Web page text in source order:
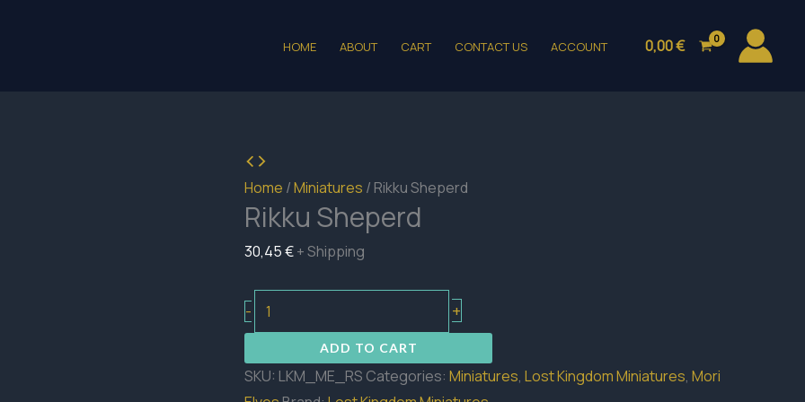
HOME ABOUT CART CONTACT US ACCOUNT 0,00€
Home /Miniatures / Rikku Sheperd
Rikku Sheperd
30,45€+ Shipping
-
Rikku
Sheperd
+
ADD TO CART
SKU: LKM_ME_RS Categories: Miniatures, Lost Kingdom Miniatures, Mori